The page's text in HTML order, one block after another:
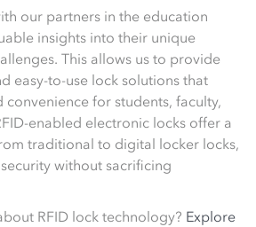
our partners in the education
insights into their unique
This allows us to provide
easy-to-use lock solutions that
convenience for students, faculty,
enabled electronic locks offer a
traditional to digital locker locks,
without sacrificing
RFID lock technology? Explore